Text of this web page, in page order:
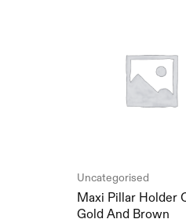
Uncategorised
Maxi Pillar Holder
Gold And Brown